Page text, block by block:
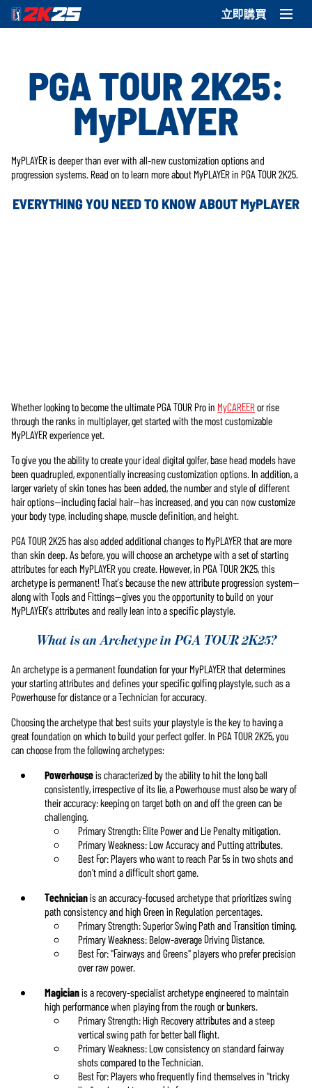
立即購買
PGA TOUR 2K25:
MyPLAYER
MyPLAYER is deeper than ever with all-new customization options and
progression systems. Read on to learn more about MyPLAYER in PGA TOUR 2K25.
EVERYTHING YOU NEED TO KNOW ABOUT MyPLAYER
Accept
& Play
點擊「播
放」即表
示你同意
YouTube的
隱私權政
策，並同
意將資料
傳輸至
Google伺服
器。
Whether looking to become the ultimate PGA TOUR Pro in MyCAREERor rise
through the ranks in multiplayer, get started with the most customizable
MyPLAYER experience yet.
To give you the ability to create your ideal digital golfer, base head models have
been quadrupled, exponentially increasing customization options. In addition, a
larger variety of skin tones has been added, the number and style of different
hair options—including facial hair—has increased, and you can now customize
your body type, including shape, muscle definition, and height.
PGA TOUR 2K25 has also added additional changes to MyPLAYER that are more
than skin deep. As before, you will choose an archetype with a set of starting
attributes for each MyPLAYER you create. However, in PGA TOUR 2K25, this
archetype is permanent! That’s because the new attribute progression system—
along with Tools and Fittings—gives you the opportunity to build on your
MyPLAYER’s attributes and really lean into a specific playstyle.
What is an Archetype in PGA TOUR 2K25?
An archetype is a permanent foundation for your MyPLAYER that determines
your starting attributes and defines your specific golfing playstyle, such as a
Powerhouse for distance or a Technician for accuracy.
Choosing the archetype that best suits your playstyle is the key to having a
great foundation on which to build your perfect golfer. In PGA TOUR 2K25, you
can choose from the following archetypes:
Powerhouseis characterized by the ability to hit the long ball
consistently, irrespective of its lie, a Powerhouse must also be wary of
their accuracy: keeping on target both on and off the green can be
challenging.
Primary Strength: Elite Power and Lie Penalty mitigation.
Primary Weakness: Low Accuracy and Putting attributes.
Best For: Players who want to reach Par 5s in two shots and
don't mind a difficult short game.
Technicianis an accuracy-focused archetype that prioritizes swing
path consistency and high Green in Regulation percentages.
Primary Strength: Superior Swing Path and Transition timing.
Primary Weakness: Below-average Driving Distance.
Best For: "Fairways and Greens" players who prefer precision
over raw power.
Magicianis a recovery-specialist archetype engineered to maintain
high performance when playing from the rough or bunkers.
Primary Strength: High Recovery attributes and a steep
vertical swing path for better ball flight.
Primary Weakness: Low consistency on standard fairway
shots compared to the Technician.
Best For: Players who frequently find themselves in "tricky